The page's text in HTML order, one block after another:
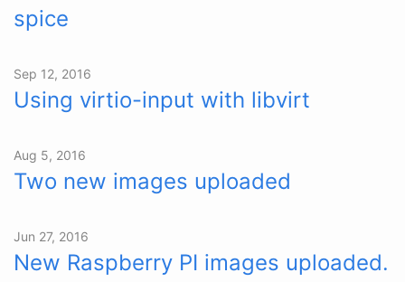
spice
Sep 12, 2016
Using virtio-input with libvirt
Aug 5, 2016
Two new images uploaded
Jun 27, 2016
New Raspberry PI images uploaded.